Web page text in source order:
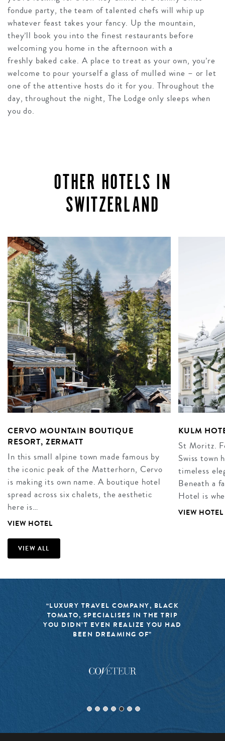
fondue party, the team of talented chefs will whip up
whatever feast takes your fancy. Up the mountain,
they’ll book you into the finest restaurants before
welcoming you home in the afternoon with a
freshly baked cake. A place to treat as your own, you’re
welcome to pour yourself a glass of mulled wine – or let
one of the attentive hosts do it for you. Throughout the
day, throughout the night, The Lodge only sleeps when
you do.
OTHER HOTELS IN
SWITZERLAND
CERVO MOUNTAIN BOUTIQUE
RESORT, ZERMATT
In this small alpine town made famous by
the iconic peak of the Matterhorn, Cervo
is making its own name. A boutique hotel
spread across six chalets, the aesthetic
here is…
VIEW HOTEL
KULM
St Moritz.
Swiss town
timeless
Beneath a
Hotel is
VIEW HOTEL
VIEW ALL
“LUXURY TRAVEL COMPANY, BLACK
TOMATO, SPECIALISES IN THE TRIP
YOU DIDN’T EVEN REALIZE YOU HAD
BEEN DREAMING OF”